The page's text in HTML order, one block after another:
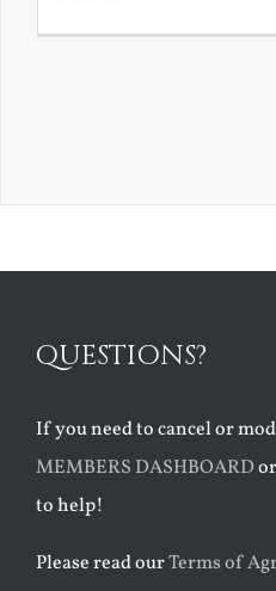
QUESTIONS?
If you need to cancel or
MEMBERS DASHBOARDor
to help!
Please read ourTerms of